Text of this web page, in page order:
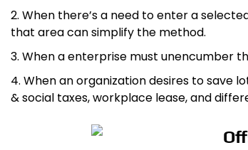
When there’s a need to enter a
that area can simplify the method.
When a enterprise must unencumber
When an organization desires to save
& social taxes, workplace lease, and